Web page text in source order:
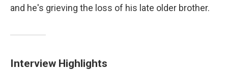
and he's grieving the loss of his late older brother.
Interview Highlights